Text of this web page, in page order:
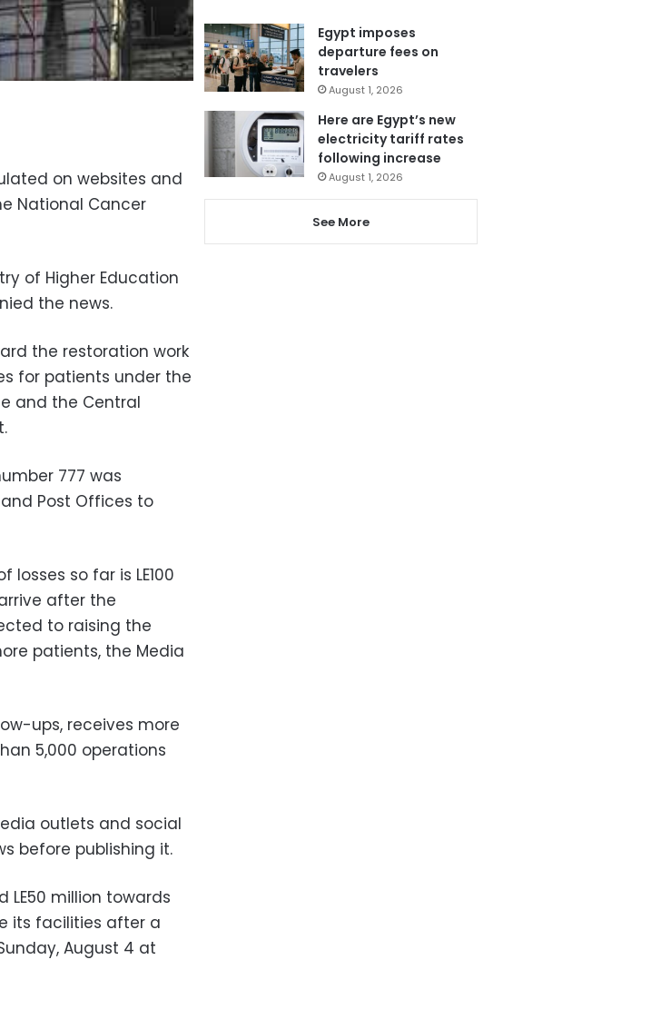
on websites and
National Cancer
of Higher Education
the news.
the restoration work
for patients under the
and the Central
777 was
Post Offices to
so far is LE100
after the
to raising the
patients, the Media
ups, receives more
5,000 operations
outlets and social
before publishing it.
LE50 million towards
its facilities after a
August 4 at
Egypt imposes
departure fees on
travelers
August 1, 2026
Here are Egypt’s new
electricity tariff rates
following increase
August 1, 2026
See More